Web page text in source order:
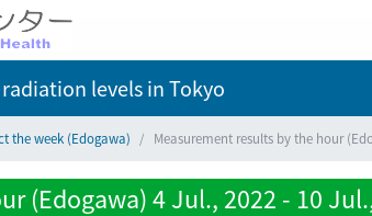
levelsin Tokyo
the week (Edogawa) Measurement results by the hour
(Edogawa) 4 Jul., 2022 - 10